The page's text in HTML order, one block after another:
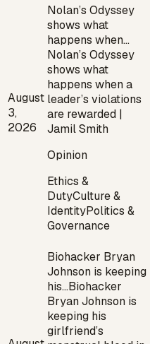
August
3,
2026
Nolan’s Odyssey
shows what
happens when…
Nolan’s Odyssey
shows what
happens when a
leader’s violations
are rewarded |
Jamil Smith
Opinion
Ethics &
DutyCulture &
IdentityPolitics &
Governance
Biohacker Bryan
Johnson is keeping
his…Biohacker
Bryan Johnson is
keeping his
girlfriend’s